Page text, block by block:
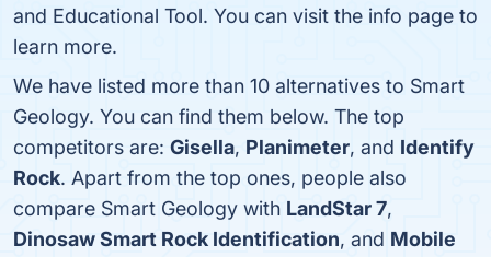
and Educational Tool. You can visit the info page to
learn more.
We have listed more than 10 alternatives to Smart
Geology. You can find them below. The top
competitors are: Gisella, Planimeter, and Identify
Rock. Apart from the top ones, people also
compare Smart Geology with LandStar 7,
Dinosaw Smart Rock Identification, and Mobile